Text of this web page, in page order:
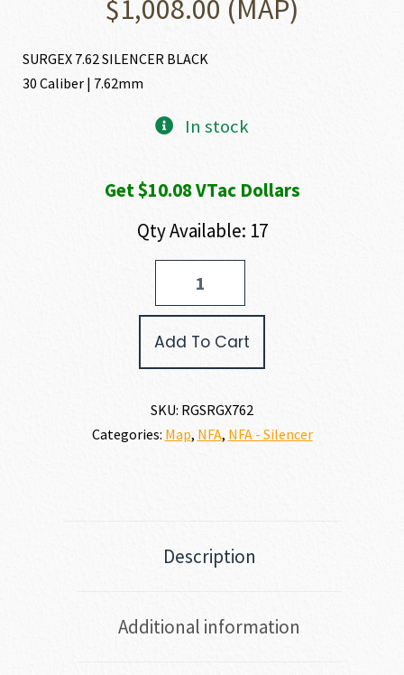
$1,008.00 (MAP)
SURGEX 7.62 SILENCER BLACK
30 Caliber | 7.62mm
In stock
Get $10.08 VTac Dollars
Qty Available: 17
Add To Cart
SKU: RGSRGX762
Categories: Map, NFA, NFA - Silencer
Description
Additional information